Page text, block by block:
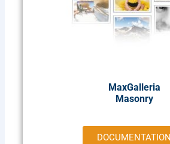
MaxGalleria
Masonry
DOCUMENTATION